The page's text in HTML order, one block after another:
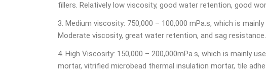
fillers. Relatively low viscosity, good water retention, good
3. Medium viscosity: 750,000 – 100,000 mPa.s, which is
Moderate viscosity, great water retention, and sag resistance.
4. High Viscosity: 150,000 – 200,000mPa.s, which is mainly
mortar, vitrified microbead thermal insulation mortar, tile